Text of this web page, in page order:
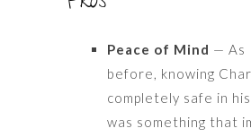
Peace of Mind — As
before, knowing
completely safe in
was something that